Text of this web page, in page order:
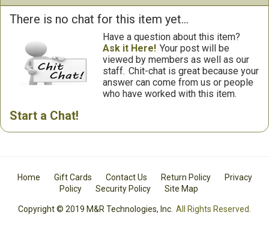
There is no chat for this item yet...
Have a question about this item?
Ask it Here! Your post will be
viewed by members as well as our
staff. Chit-chat is great because your
answer can come from us or people
who have worked with this item.
Start a Chat!
Home Gift Cards Contact Us Return Policy
Privacy
Policy
Security Policy Site Map
Copyright © 2019 M&R Technologies, Inc. All Rights Reserved.